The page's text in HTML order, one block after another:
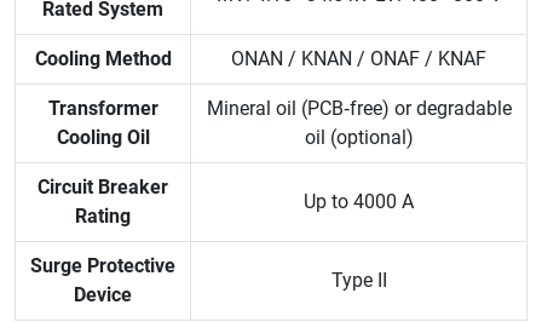
Rated System
Cooling Method ONAN / KNAN / ONAF / KNAF
Transformer
Cooling Oil
Mineral oil (PCB‑free) or degradable
oil (optional)
Circuit Breaker
Rating
Up to 4000 A
Surge Protective
Device
Type II